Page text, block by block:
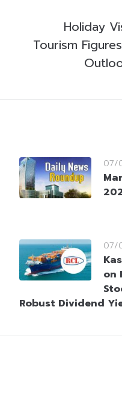
Holiday
Tourism
07/
07/
on
Robust Dividend